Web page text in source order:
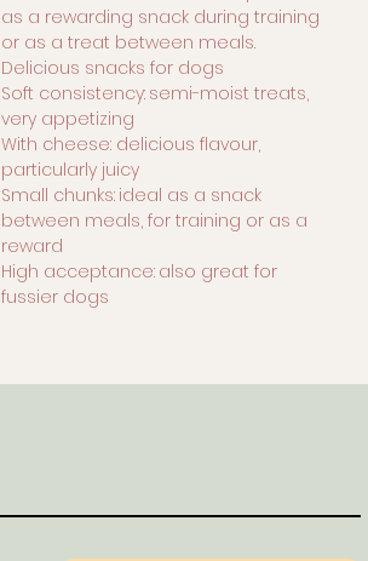
as a rewarding snack during training
or as a treat between meals.
Delicious snacks for dogs
Soft consistency: semi-moist treats,
very appetizing
With cheese: delicious flavour,
particularly juicy
Small chunks: ideal as a snack
between meals, for training or as a
reward
High acceptance: also great for
fussier dogs